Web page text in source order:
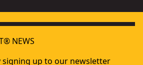
NEWS
signing up to our newsletter